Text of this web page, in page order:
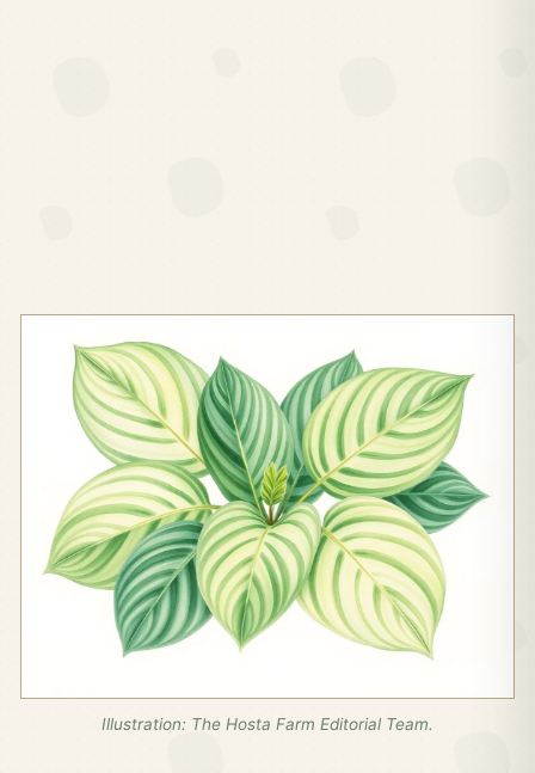
Illustration: The Hosta Farm Editorial Team.